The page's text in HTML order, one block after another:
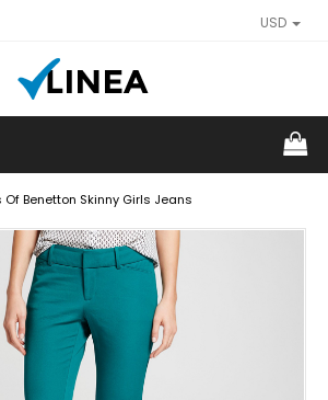
USD
Benetton Skinny Girls Jeans